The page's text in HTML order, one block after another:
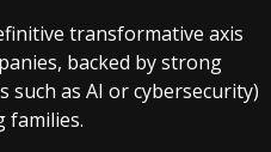
transformative axis
backed by strong
such as AI or cybersecurity)
families.